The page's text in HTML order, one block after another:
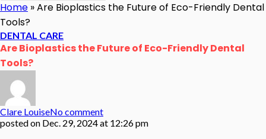
Home »Are Bioplastics the Future of Eco-Friendly Dental
Tools?
DENTAL CARE
Are Bioplastics the Future of Eco-Friendly Dental
Tools?
Clare LouiseNo comment
posted on Dec. 29, 2024 at 12:26 pm